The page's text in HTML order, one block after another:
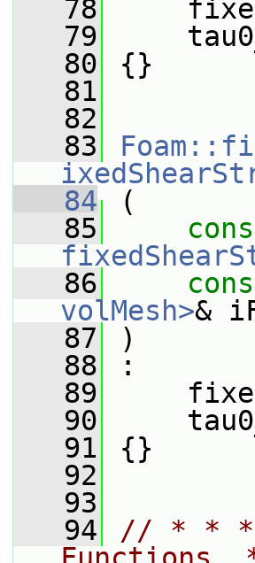
   78
   79
   80
{}
   81
   82
   83
   84
(
   85
   86
volMesh>&
   87
)
   88
:
   89
   90
   91
{}
   92
   93
   94
// * * *